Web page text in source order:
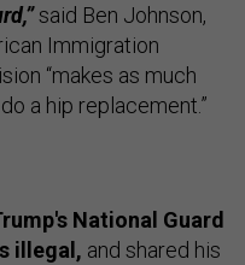
said Ben Johnson,
Immigration
“makes as much
a hip replacement.”
National Guard
illegal, and shared his